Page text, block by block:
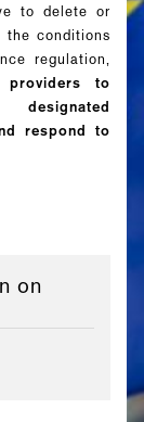
to delete or
conditions
regulation,
providers to
respond to
on